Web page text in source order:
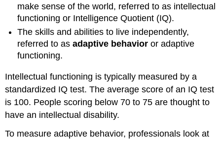
make sense of the world, referred to as intellectual
functioning or Intelligence Quotient (IQ).
The skills and abilities to live independently,
referred to asadaptive behavior or adaptive
functioning.
Intellectual functioning is typically measured by a
standardized IQ test. The average score of an IQ test
is 100. People scoring below 70 to 75 are thought to
have an intellectual disability.
To measure adaptive behavior, professionals look at